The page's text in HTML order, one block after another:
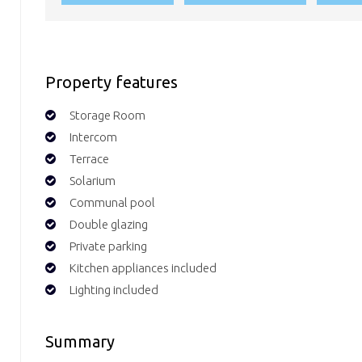
Property features
Storage Room
Intercom
Terrace
Solarium
Communal pool
Double glazing
Private parking
Kitchen appliances included
Lighting included
Summary